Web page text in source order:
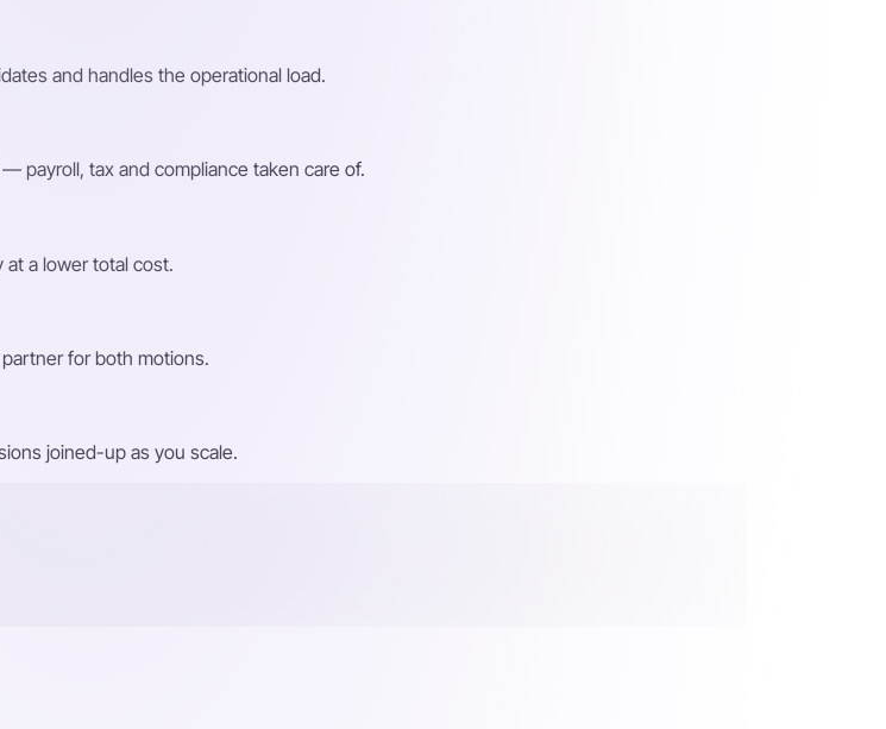
and handles the operational load.
payroll, tax and compliance taken care of.
a lower total cost.
for both motions.
joined-up as you scale.